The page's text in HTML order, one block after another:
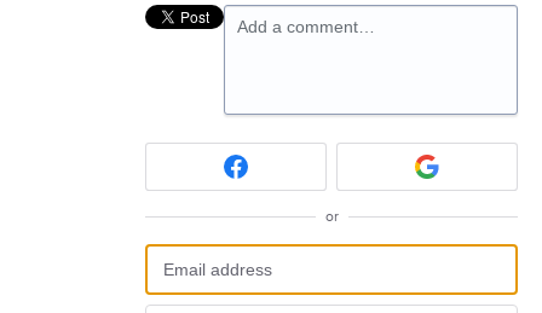
Add a comment…
or